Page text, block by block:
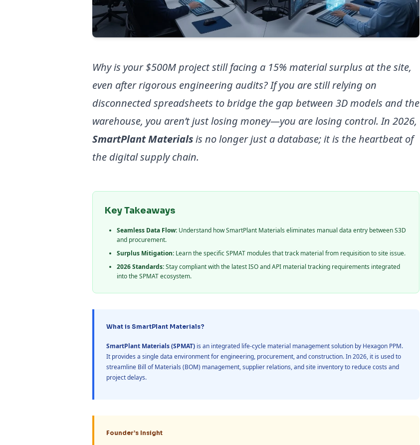
Why is your $500M project still facing a 15% material surplus at the site,
even after rigorous engineering audits? If you are still relying on
disconnected spreadsheets to bridge the gap between 3D models and the
warehouse, you aren’t just losing money—you are losing control. In 2026,
SmartPlant Materialsis no longer just a database; it is the heartbeat of
the digital supply chain.
Key Takeaways
Seamless Data Flow: Understand how SmartPlant Materials eliminates manual data entry between S3D
and procurement.
Surplus Mitigation: Learn the specific SPMAT modules that track material from requisition to site issue.
2026 Standards:Stay compliant with the latest ISO and API material tracking requirements integrated
into the SPMAT ecosystem.
What is SmartPlant Materials?
SmartPlant Materials (SPMAT) is an integrated life-cycle material management solution by Hexagon PPM.
It provides a single data environment for engineering, procurement, and construction. In 2026, it is used to
streamline Bill of Materials (BOM) management, supplier relations, and site inventory to reduce costs and
project delays.
Founder’s Insight